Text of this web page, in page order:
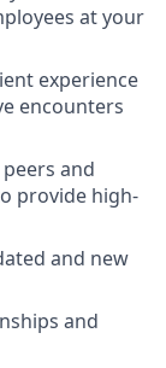
at your
experience
encounters
peers and
provide high-
and new
and